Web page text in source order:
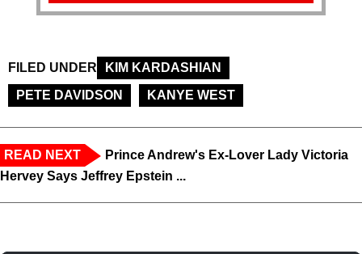
FILED UNDER
KIM KARDASHIAN
PETE DAVIDSON
KANYE WEST
READ NEXT
Prince Andrew's Ex-Lover Lady Victoria
Hervey Says Jeffrey Epstein ...